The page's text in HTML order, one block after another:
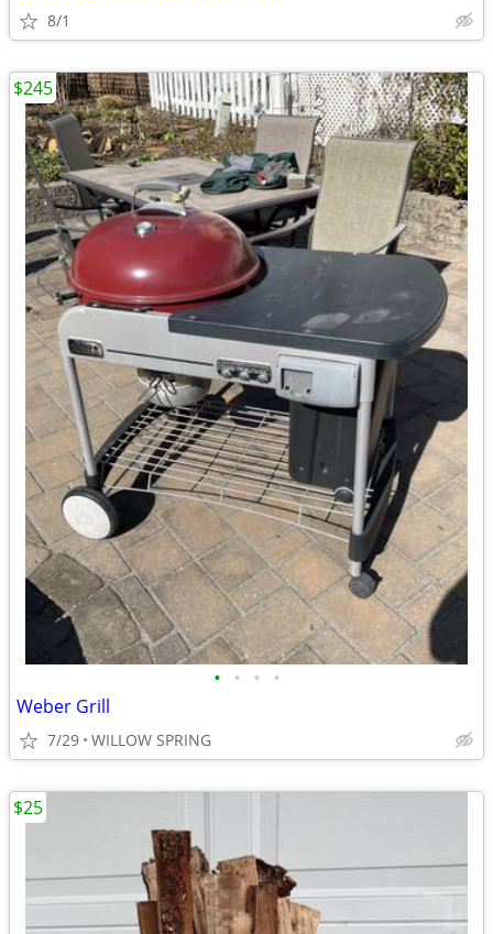
8/1
• • • •
Weber Grill
7/29 WILLOW SPRING
$245
$25